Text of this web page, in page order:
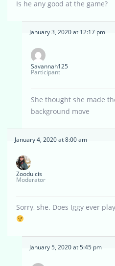
Is he any good at the game?
January 3, 2020 at 12:17 pm
Savannah125
Participant
She thought she made
background move
January 4, 2020 at 8:00 am
Zoodulcis
Moderator
Sorry, she. Does Iggy ever
January 5, 2020 at 5:45 pm